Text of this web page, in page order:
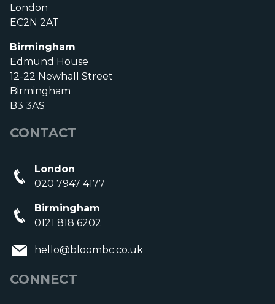
CONTACT
London
020 7947 4177
Birmingham
0121 818 6202
hello@bloombc.co.uk
CONNECT
London
EC2N 2AT
Birmingham
Edmund House
12-22 Newhall Street
Birmingham
B3 3AS